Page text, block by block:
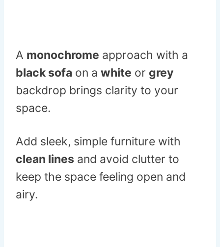
A monochrome approach with a
black sofa on a white or grey
backdrop brings clarity to your
space.
Add sleek, simple furniture with
clean lines and avoid clutter to
keep the space feeling open and
airy.